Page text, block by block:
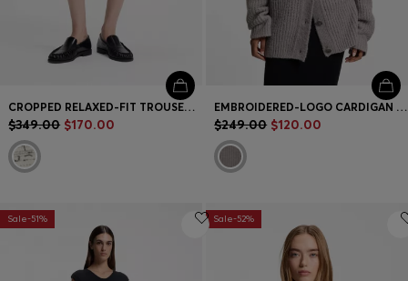
CROPPED RELAXED-FIT TROUSERS IN STRIPED COTTON-BLEND TWEED
$349.00 $170.00
EMBROIDERED-LOGO CARDIGAN IN AN OVERSIZED FIT
$249.00 $120.00
Sale-51% Sale-52%